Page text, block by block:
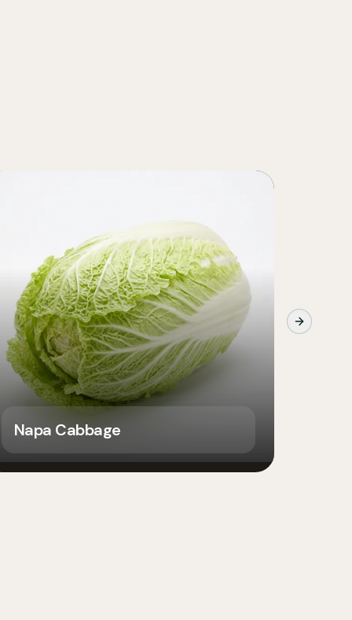
Napa Cabbage
Next slide